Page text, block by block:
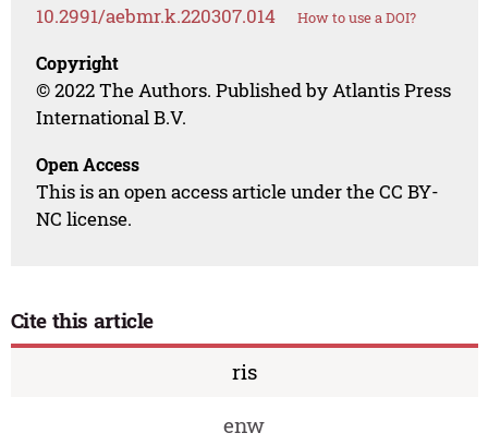
10.2991/aebmr.k.220307.014 How to use a DOI?
Copyright
© 2022 The Authors. Published by Atlantis Press
International B.V.
Open Access
This is an open access article under the CC BY-
NC license.
Cite this article
ris
enw